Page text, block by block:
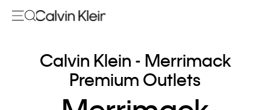
Calvin Klein - Merrimack
Premium Outlets